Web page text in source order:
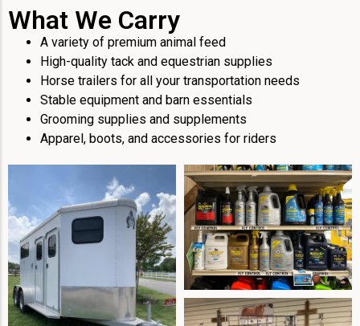
What We Carry
A variety of premium animal feed
High-quality tack and equestrian supplies
Horse trailers for all your transportation needs
Stable equipment and barn essentials
Grooming supplies and supplements
Apparel, boots, and accessories for riders